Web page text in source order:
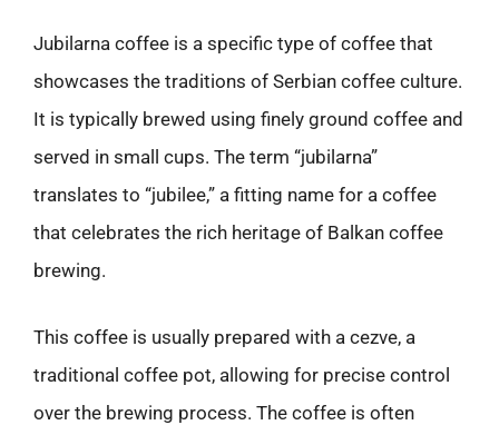
Jubilarna coffee is a specific type of coffee that
showcases the traditions of Serbian coffee culture.
It is typically brewed using finely ground coffee and
served in small cups. The term “jubilarna”
translates to “jubilee,” a fitting name for a coffee
that celebrates the rich heritage of Balkan coffee
brewing.
This coffee is usually prepared with a cezve, a
traditional coffee pot, allowing for precise control
over the brewing process. The coffee is often